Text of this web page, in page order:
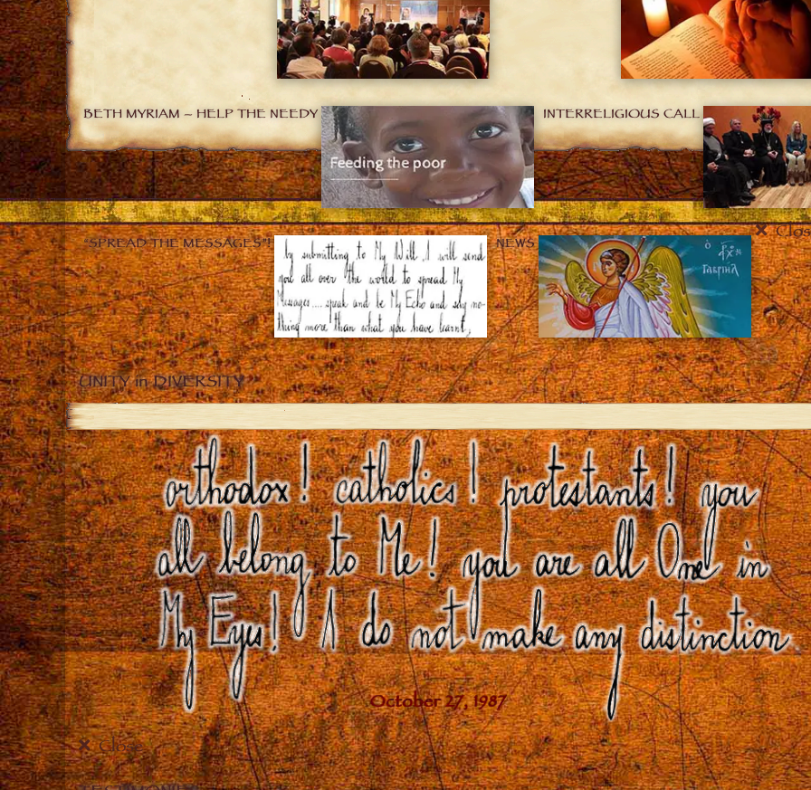
BETH MYRIAM – HELP THE NEEDY INTERRELIGIOUS CALL
“SPREAD THE MESSAGES”! NEWS
UNITY in DIVERSITY
Close